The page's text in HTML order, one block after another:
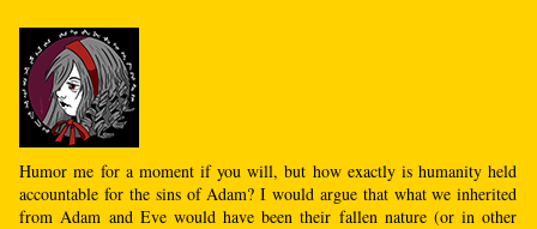
Humor me for a moment if you will, but how exactly is humanity held
accountable for the sins of Adam? I would argue that what we inherited
from Adam and Eve would have been their fallen nature (or in other